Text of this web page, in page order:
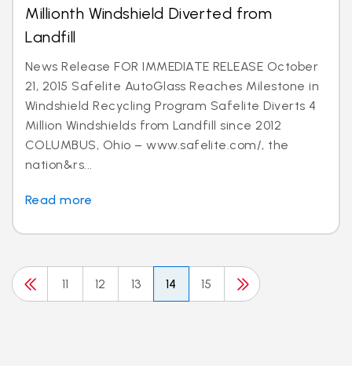
Millionth Windshield Diverted from
Landfill
News Release FOR IMMEDIATE RELEASE October
21, 2015 Safelite AutoGlass Reaches Milestone in
Windshield Recycling Program Safelite Diverts 4
Million Windshields from Landfill since 2012
COLUMBUS, Ohio – www.safelite.com/, the
nation&rs...
Read more
11 12 13 14 15